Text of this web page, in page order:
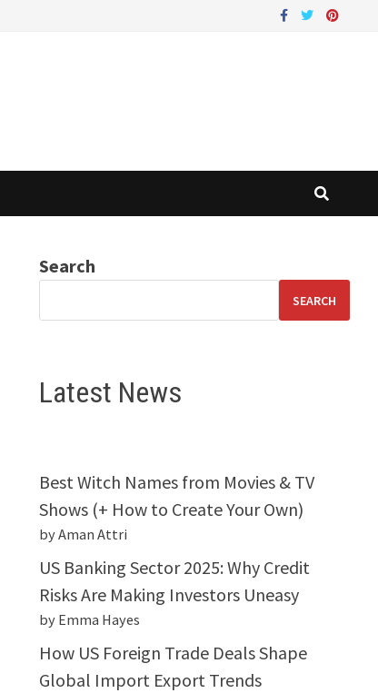
Search
SEARCH
Latest News
Best Witch Names from Movies & TV
Shows (+ How to Create Your Own)
by Aman Attri
US Banking Sector 2025: Why Credit
Risks Are Making Investors Uneasy
by Emma Hayes
How US Foreign Trade Deals Shape
Global Import Export Trends